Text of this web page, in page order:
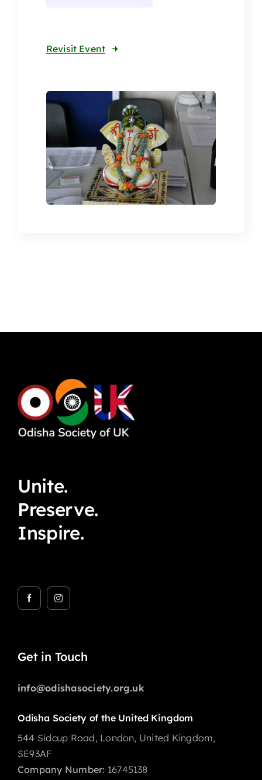
Revisit Event
Unite.
Preserve.
Inspire.
Get in Touch
info@odishasociety.org.uk
Odisha Society of the United Kingdom
544 Sidcup Road, London, United Kingdom,
SE93AF
Company Number: 16745138